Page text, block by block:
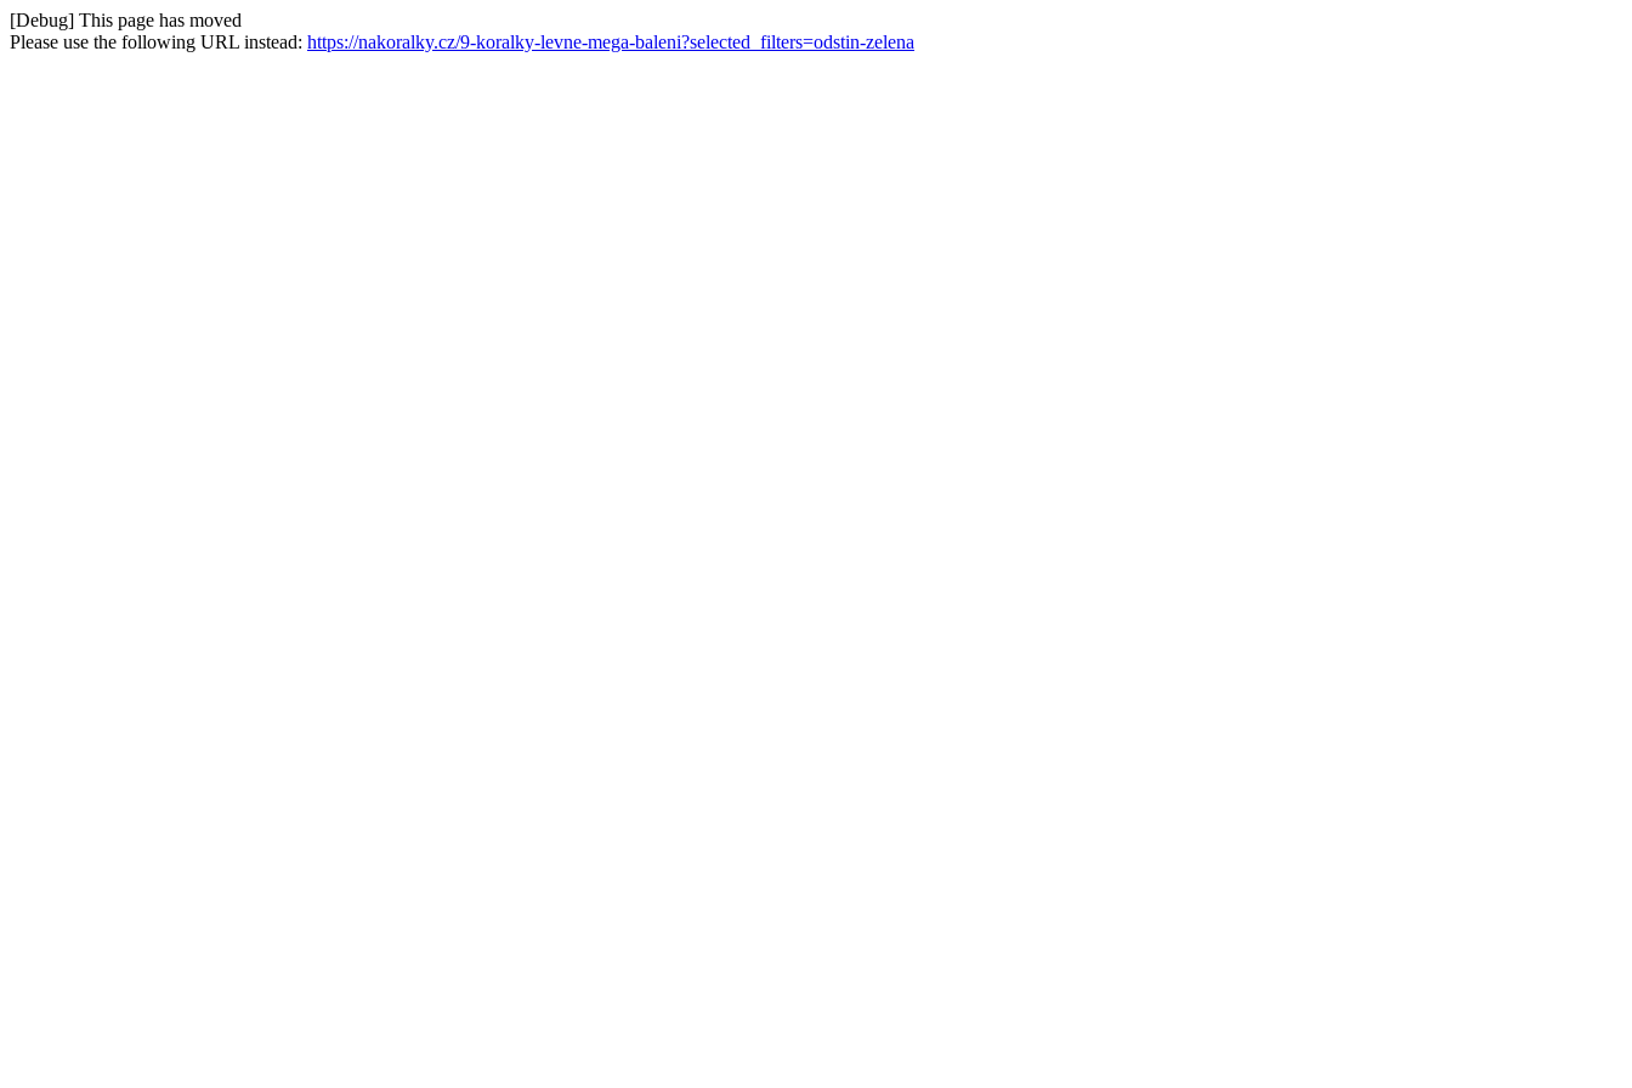
[Debug] This page has moved
Please use the following URL instead: https://nakoralky.cz/9-koralky-levne-mega-baleni?selected_filters=odstin-zelena